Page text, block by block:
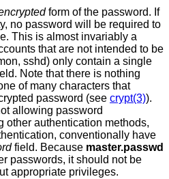
form of the password. If
no password will be required to
This is almost invariably a
that are not intended to be
sshd) only contain a single
Note that there is nothing
of many characters that
password (see crypt(3)).
allowing password
other authentication methods,
conventionally have
field. Because master.passwd
passwords, it should not be
appropriate privileges.